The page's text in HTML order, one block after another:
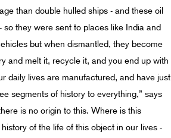
than double hulled ships - and these oil
they were sent to places like India and
but when dismantled, they become
and melt it, recycle it, and you end up with
daily lives are manufactured, and have just
segments of history to everything,” says
is no origin to this. Where is this
of the life of this object in our lives -